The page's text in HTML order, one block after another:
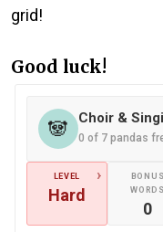
grid!
Good luck!
🐼 Choir &
0 of 7 pandas
LEVEL
Hard
›
BONUS
WORDS
0